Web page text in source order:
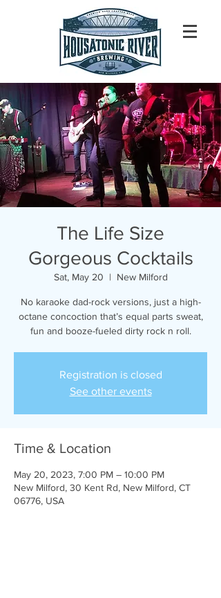
The Life Size
Gorgeous Cocktails
Sat, May 20
  |
New Milford
No karaoke dad-rock versions, just a high-
octane concoction that’s equal parts sweat,
fun and booze-fueled dirty rock n roll.
Registration is closed
See other events
Time & Location
May 20, 2023, 7:00 PM – 10:00 PM
New Milford, 30 Kent Rd, New Milford, CT
06776, USA